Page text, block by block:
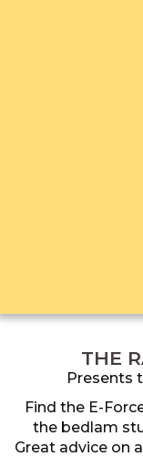
THE
Presents
Find the E-
the bedlam
Great advice on